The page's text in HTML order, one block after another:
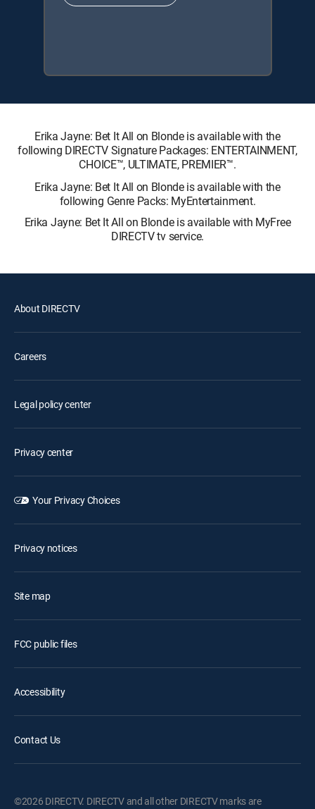
Erika Jayne: Bet It All on Blonde is available with the
following DIRECTV Signature Packages: ENTERTAINMENT,
CHOICE™, ULTIMATE, PREMIER™.
Erika Jayne: Bet It All on Blonde is available with the
following Genre Packs: MyEntertainment.
Erika Jayne: Bet It All on Blonde is available with MyFree
DIRECTV tv service.
About DIRECTV
Careers
Legal policy center
Privacy center
Your Privacy Choices
Privacy notices
Site map
FCC public files
Accessibility
Contact Us
©2026 DIRECTV. DIRECTV and all other DIRECTV marks are